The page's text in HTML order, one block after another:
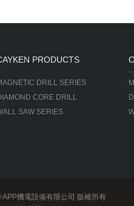
PRODUCTS
DRILL SERIES
CORE DRILL
SAW SERIES
機電設備有限公司 版權所有